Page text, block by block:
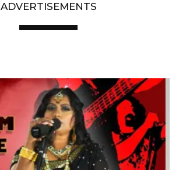
ADVERTISEMENTS